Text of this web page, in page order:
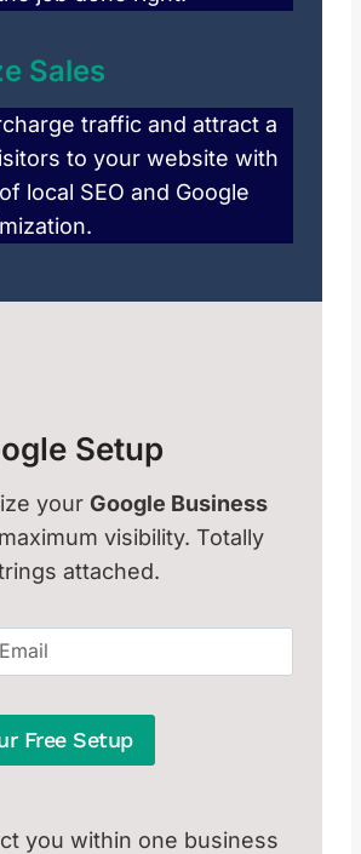
Sales
traffic and attract a
to your website with
local SEO and Google
Setup
your Google Business
visibility. Totally
attached.
Free Setup
you within one business